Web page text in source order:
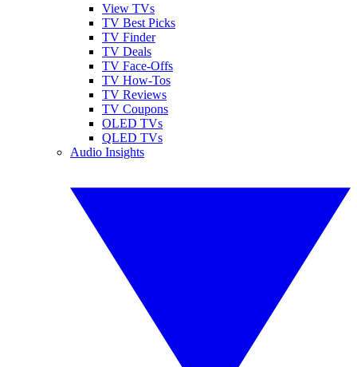
View TVs
TV Best Picks
TV Finder
TV Deals
TV Face-Offs
TV How-Tos
TV Reviews
TV Coupons
OLED TVs
QLED TVs
Audio Insights